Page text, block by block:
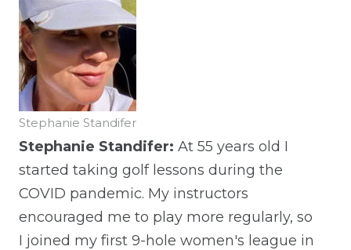
Stephanie Standifer
Stephanie Standifer: At 55 years old I
started taking golf lessons during the
COVID pandemic. My instructors
encouraged me to play more regularly, so
I joined my first 9-hole women's league in